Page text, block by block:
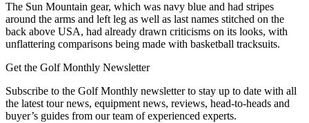
The Sun Mountain gear, which was navy blue and had stripes
around the arms and left leg as well as last names stitched on the
back above USA, had already drawn criticisms on its looks, with
unflattering comparisons being made with basketball tracksuits.
Get the Golf Monthly Newsletter
Subscribe to the Golf Monthly newsletter to stay up to date with all
the latest tour news, equipment news, reviews, head-to-heads and
buyer’s guides from our team of experienced experts.